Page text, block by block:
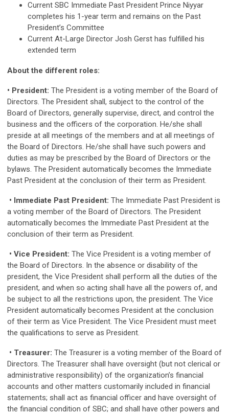
Current SBC Immediate Past President Prince Niyyar
completes his 1-year term and remains on the Past
President’s Committee
Current At-Large Director Josh Gerst has fulfilled his
extended term
About the different roles:
• President: The President is a voting member of the Board of
Directors. The President shall, subject to the control of the
Board of Directors, generally supervise, direct, and control the
business and the officers of the corporation. He/she shall
preside at all meetings of the members and at all meetings of
the Board of Directors. He/she shall have such powers and
duties as may be prescribed by the Board of Directors or the
bylaws. The President automatically becomes the Immediate
Past President at the conclusion of their term as President.
• Immediate Past President: The Immediate Past President is
a voting member of the Board of Directors. The President
automatically becomes the Immediate Past President at the
conclusion of their term as President.
• Vice President: The Vice President is a voting member of
the Board of Directors. In the absence or disability of the
president, the Vice President shall perform all the duties of the
president, and when so acting shall have all the powers of, and
be subject to all the restrictions upon, the president. The Vice
President automatically becomes President at the conclusion
of their term as Vice President. The Vice President must meet
the qualifications to serve as President.
• Treasurer: The Treasurer is a voting member of the Board of
Directors. The Treasurer shall have oversight (but not clerical or
administrative responsibility) of the organization’s financial
accounts and other matters customarily included in financial
statements; shall act as financial officer and have oversight of
the financial condition of SBC; and shall have other powers and